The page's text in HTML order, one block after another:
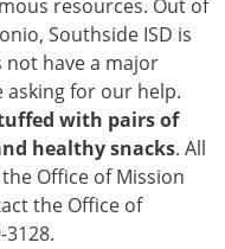
resources. Out of
Southside ISD is
have a major
asking for our help.
with pairs of
healthy snacks. All
Office of Mission
the Office of